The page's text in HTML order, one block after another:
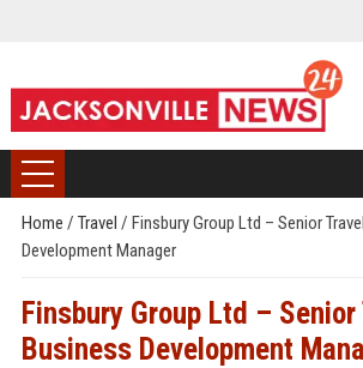
Home / Travel / Finsbury Group Ltd – Senior
Development Manager
Finsbury Group Ltd – Senior
Business Development